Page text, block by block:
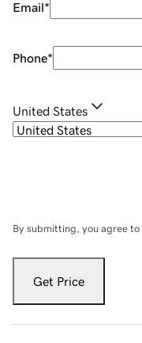
Email*
Phone*
United States
By submitting, you agree to
Get Price